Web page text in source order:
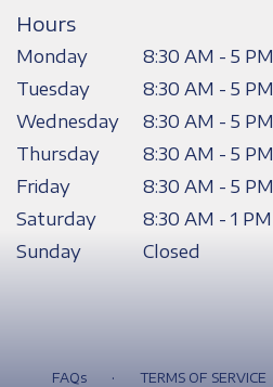
Hours
Monday
8:30 AM - 5 PM
Tuesday
8:30 AM - 5 PM
Wednesday
8:30 AM - 5 PM
Thursday
8:30 AM - 5 PM
Friday
8:30 AM - 5 PM
Saturday
8:30 AM - 1 PM
Sunday
Closed
FAQs · TERMS OF SERVICE